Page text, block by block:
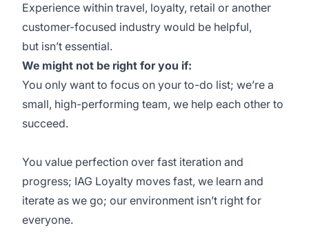
Experience within travel, loyalty, retail or another
customer-focused industry would be helpful,
but isn’t essential.
We might not be right for you if:
You only want to focus on your to-do list; we’re a
small, high-performing team, we help each other to
succeed.
You value perfection over fast iteration and
progress; IAG Loyalty moves fast, we learn and
iterate as we go; our environment isn’t right for
everyone.